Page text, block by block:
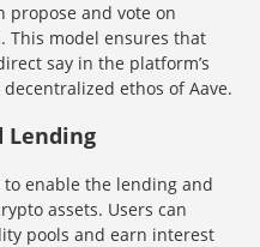
propose and vote on
This model ensures that
say in the platform’s
ethos of Aave.
Lending
to enable the lending and
assets. Users can
pools and earn interest